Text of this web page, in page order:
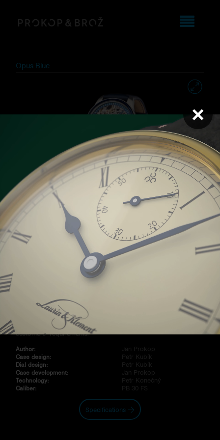
×
Opus Blue
Modern skeleton watch, attracting attention with partial blue,
gold or chrome metallization of the internal lock of the genuine
alternatively, with vacuum deposition of chromium nitride. In
combination with di erent nishes of skeleton calibers PB30 FS
and variously painted hands, the variability of these glasses open
up a wide range for creativity concerning the implementation of
customers ́ requirements.
Author: Jan Prokop
Case design: Petr Kubík
Dial design: Petr Kubík
Case development: Jan Prokop
Technology: Petr Konečný
Caliber: PB 30 FS
Specifications